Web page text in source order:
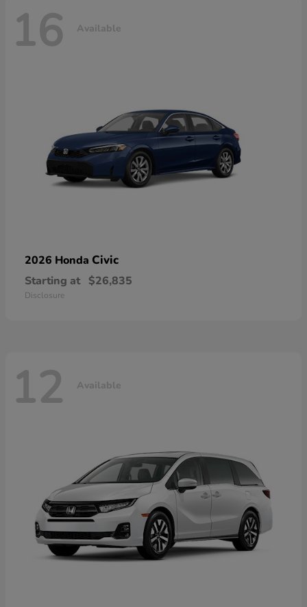
16 Available
2026 Honda Civic
Starting at $26,835
Disclosure
12 Available